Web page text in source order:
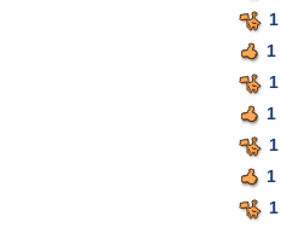
1
1
1
1
1
1
1